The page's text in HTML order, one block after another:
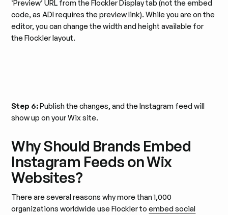
‘Preview’ URL from the Flockler Display tab (not the embed
code, as ADI requires the preview link).​ While you are on the
editor, you can change the width and height available for
the Flockler layout.
Step 6:Publish the changes, and the Instagram feed will
show up on your Wix site.
Why Should Brands Embed
Instagram Feeds on Wix
Websites?
There are several reasons why more than 1,000
organizations worldwide use Flockler toembed social